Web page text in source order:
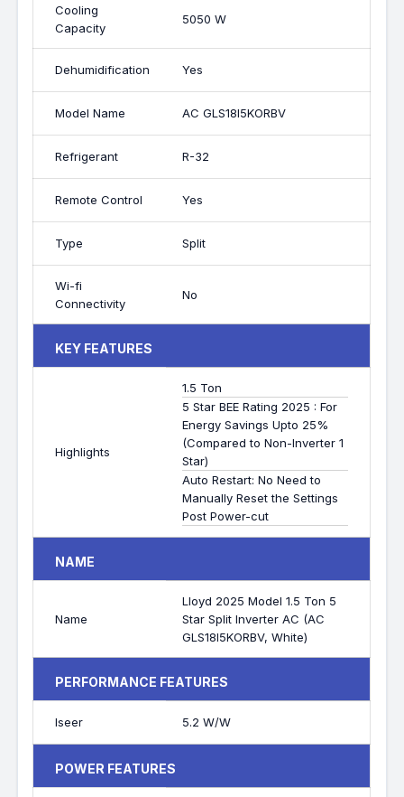
Cooling
Capacity
5050 W
Dehumidification Yes
Model Name AC GLS18I5KORBV
Refrigerant R-32
Remote Control Yes
Type Split
Wi-fi
Connectivity
No
KEY FEATURES
Highlights
1.5 Ton
5 Star BEE Rating 2025 : For
Energy Savings Upto 25%
(Compared to Non-Inverter 1
Star)
Auto Restart: No Need to
Manually Reset the Settings
Post Power-cut
NAME
Name
Lloyd 2025 Model 1.5 Ton 5
Star Split Inverter AC (AC
GLS18I5KORBV, White)
PERFORMANCE FEATURES
Iseer 5.2 W/W
POWER FEATURES